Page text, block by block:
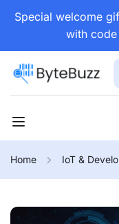
Special welcome
with code
Home IoT &